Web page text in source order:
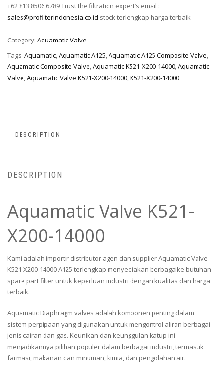
+62 813 8506 6789 Trust the filtration expert’s email :
sales@profilterindonesia.co.id stock terlengkap harga terbaik
Category: Aquamatic Valve
Tags: Aquamatic,Aquamatic A125,Aquamatic A125 Composite Valve,
Aquamatic Composite Valve,Aquamatic K521-X200-14000,Aquamatic
Valve,Aquamatic Valve K521-X200-14000,K521-X200-14000
DESCRIPTION
DESCRIPTION
Aquamatic Valve K521-
X200-14000
Kami adalah importir distributor agen dan supplier Aquamatic Valve
K521-X200-14000 A125 terlengkap menyediakan berbagaike butuhan
spare part filter untuk keperluan industri dengan kualitas dan harga
terbaik.
Aquamatic Diaphragm valves adalah komponen penting dalam
sistem perpipaan yang digunakan untuk mengontrol aliran berbagai
jenis cairan dan gas. Keunikan dan keunggulan katup ini
menjadikannya pilihan populer dalam berbagai industri, termasuk
farmasi, makanan dan minuman, kimia, dan pengolahan air.